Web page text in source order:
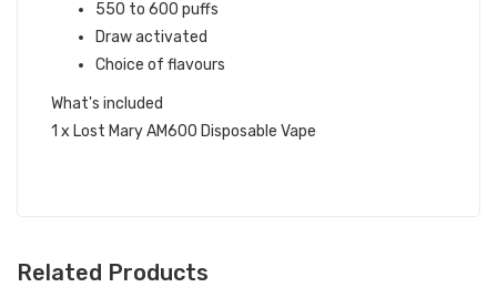
550 to 600 puffs
Draw activated
Choice of flavours
What's included
1 x Lost Mary AM600 Disposable Vape
Related Products